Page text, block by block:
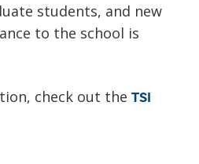
students, and new
to the school is
check out the TSI